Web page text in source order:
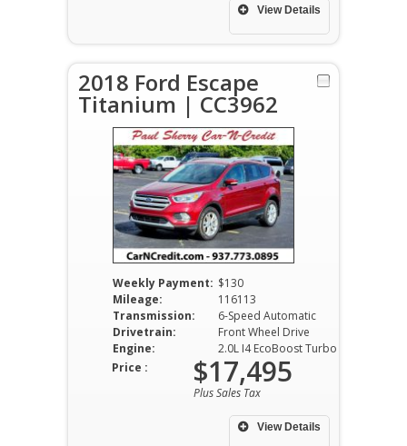
View Details
2018 Ford Escape
Titanium | CC3962
Weekly Payment: $130
Mileage:
116113
Transmission:
6-Speed Automatic
Drivetrain:
Front Wheel Drive
Engine:
View Details
Price : $17,495
Plus Sales Tax